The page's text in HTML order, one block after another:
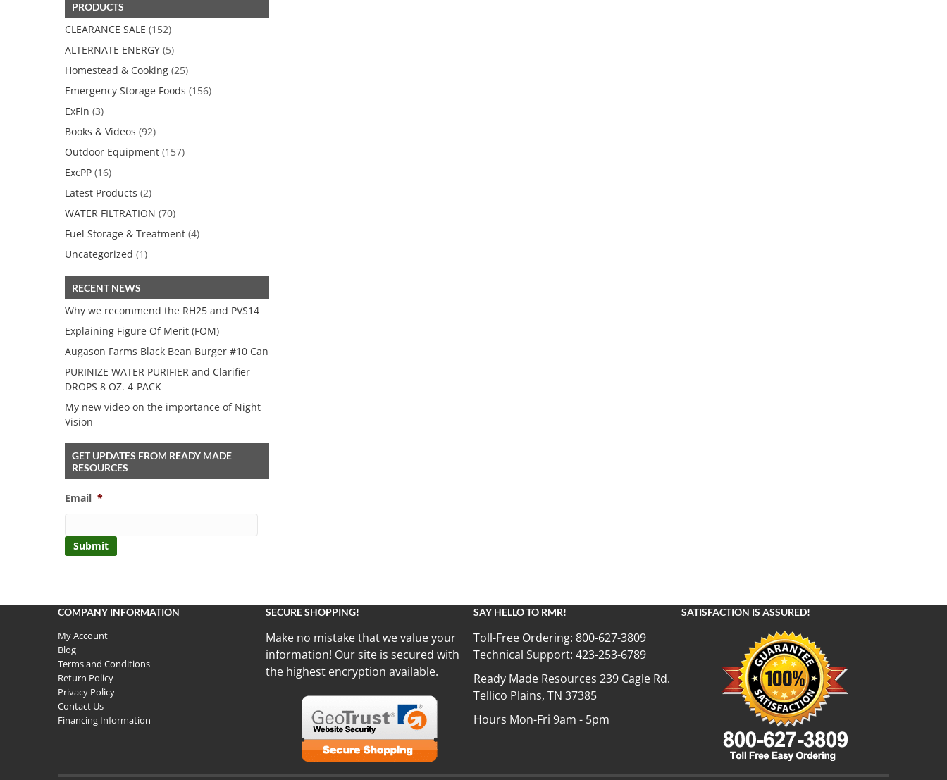
$59.99
PRODUCTS
CLEARANCE SALE (152)
ALTERNATE ENERGY (5)
Homestead & Cooking (25)
Emergency Storage Foods (156)
ExFin (3)
Books & Videos (92)
Outdoor Equipment (157)
ExcPP (16)
Latest Products (2)
WATER FILTRATION (70)
Fuel Storage & Treatment (4)
Uncategorized (1)
RECENT NEWS
Why we recommend the RH25 and PVS14
Explaining Figure Of Merit (FOM)
Augason Farms Black Bean Burger #10 Can
PURINIZE WATER PURIFIER and Clarifier
DROPS 8 OZ. 4-PACK
My new video on the importance of Night
Vision
GET UPDATES FROM READY MADE
RESOURCES
Email *
COMPANY INFORMATION
My Account
Blog
Terms and Conditions
Return Policy
Privacy Policy
Contact Us
Financing Information
SECURE SHOPPING!
Make no mistake that we value your
information! Our site is secured with
the highest encryption available.
SAY HELLO TO RMR!
Toll-Free Ordering: 800-627-3809
Technical Support: 423-253-6789
Ready Made Resources 239 Cagle Rd.
Tellico Plains, TN 37385
Hours Mon-Fri 9am - 5pm
SATISFACTION IS ASSURED!